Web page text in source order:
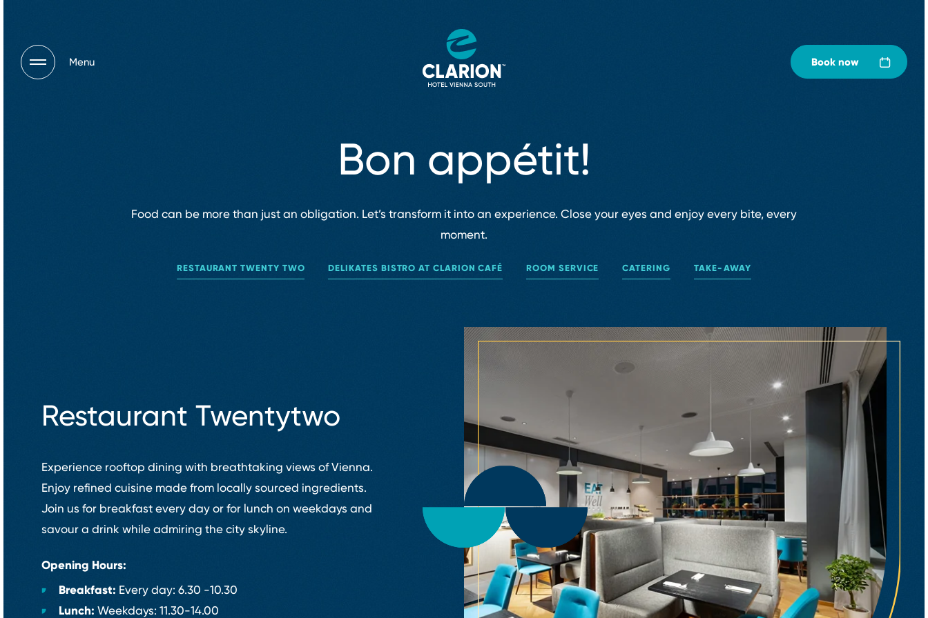
Menu Book now
Bon appétit!
Food can be more than just an obligation. Let’s transform it into an experience. Close your eyes and enjoy every bite, every
moment.
RESTAURANT TWENTY TWO DELIKATES BISTRO AT CLARION CAFÉ ROOM SERVICE CATERING TAKE⁠-⁠AWAY
Restaurant Twentytwo
Experience rooftop dining with breathtaking views of Vienna.
Enjoy refined cuisine made from locally sourced ingredients.
Join us for breakfast every day or for lunch on weekdays and
savour a drink while admiring the city skyline.
Opening Hours:
Breakfast: Every day: 6.30 ⁠-⁠10.30
Lunch: Weekdays: 11.30⁠-⁠14.00